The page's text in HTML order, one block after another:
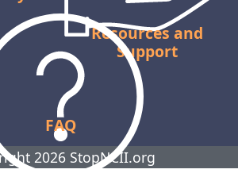
Resources and
Support
FAQ
2026 StopNCII.org